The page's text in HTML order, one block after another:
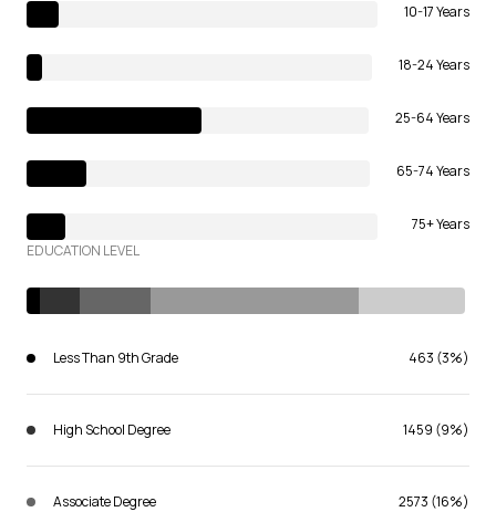
10-17 Years
18-24 Years
25-64 Years
65-74 Years
75+ Years
EDUCATION LEVEL
Less Than 9th Grade 463 (3%)
High School Degree 1459 (9%)
Associate Degree 2573 (16%)